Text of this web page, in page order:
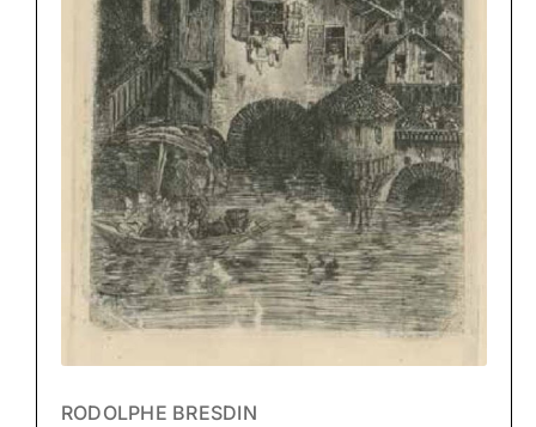
RODOLPHE BRESDIN